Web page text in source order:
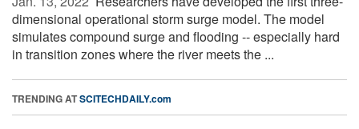
dimensional operational storm surge model. The model
simulates compound surge and flooding -- especially hard
in transition zones where the river meets the ...
TRENDING ATSCITECHDAILY.com